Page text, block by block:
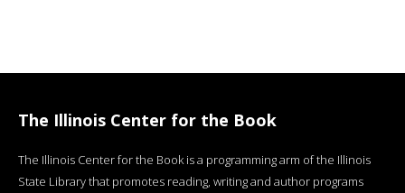
The Illinois Center for the Book
The Illinois Center for the Book is a programming arm of the Illinois
State Library that promotes reading, writing and author programs